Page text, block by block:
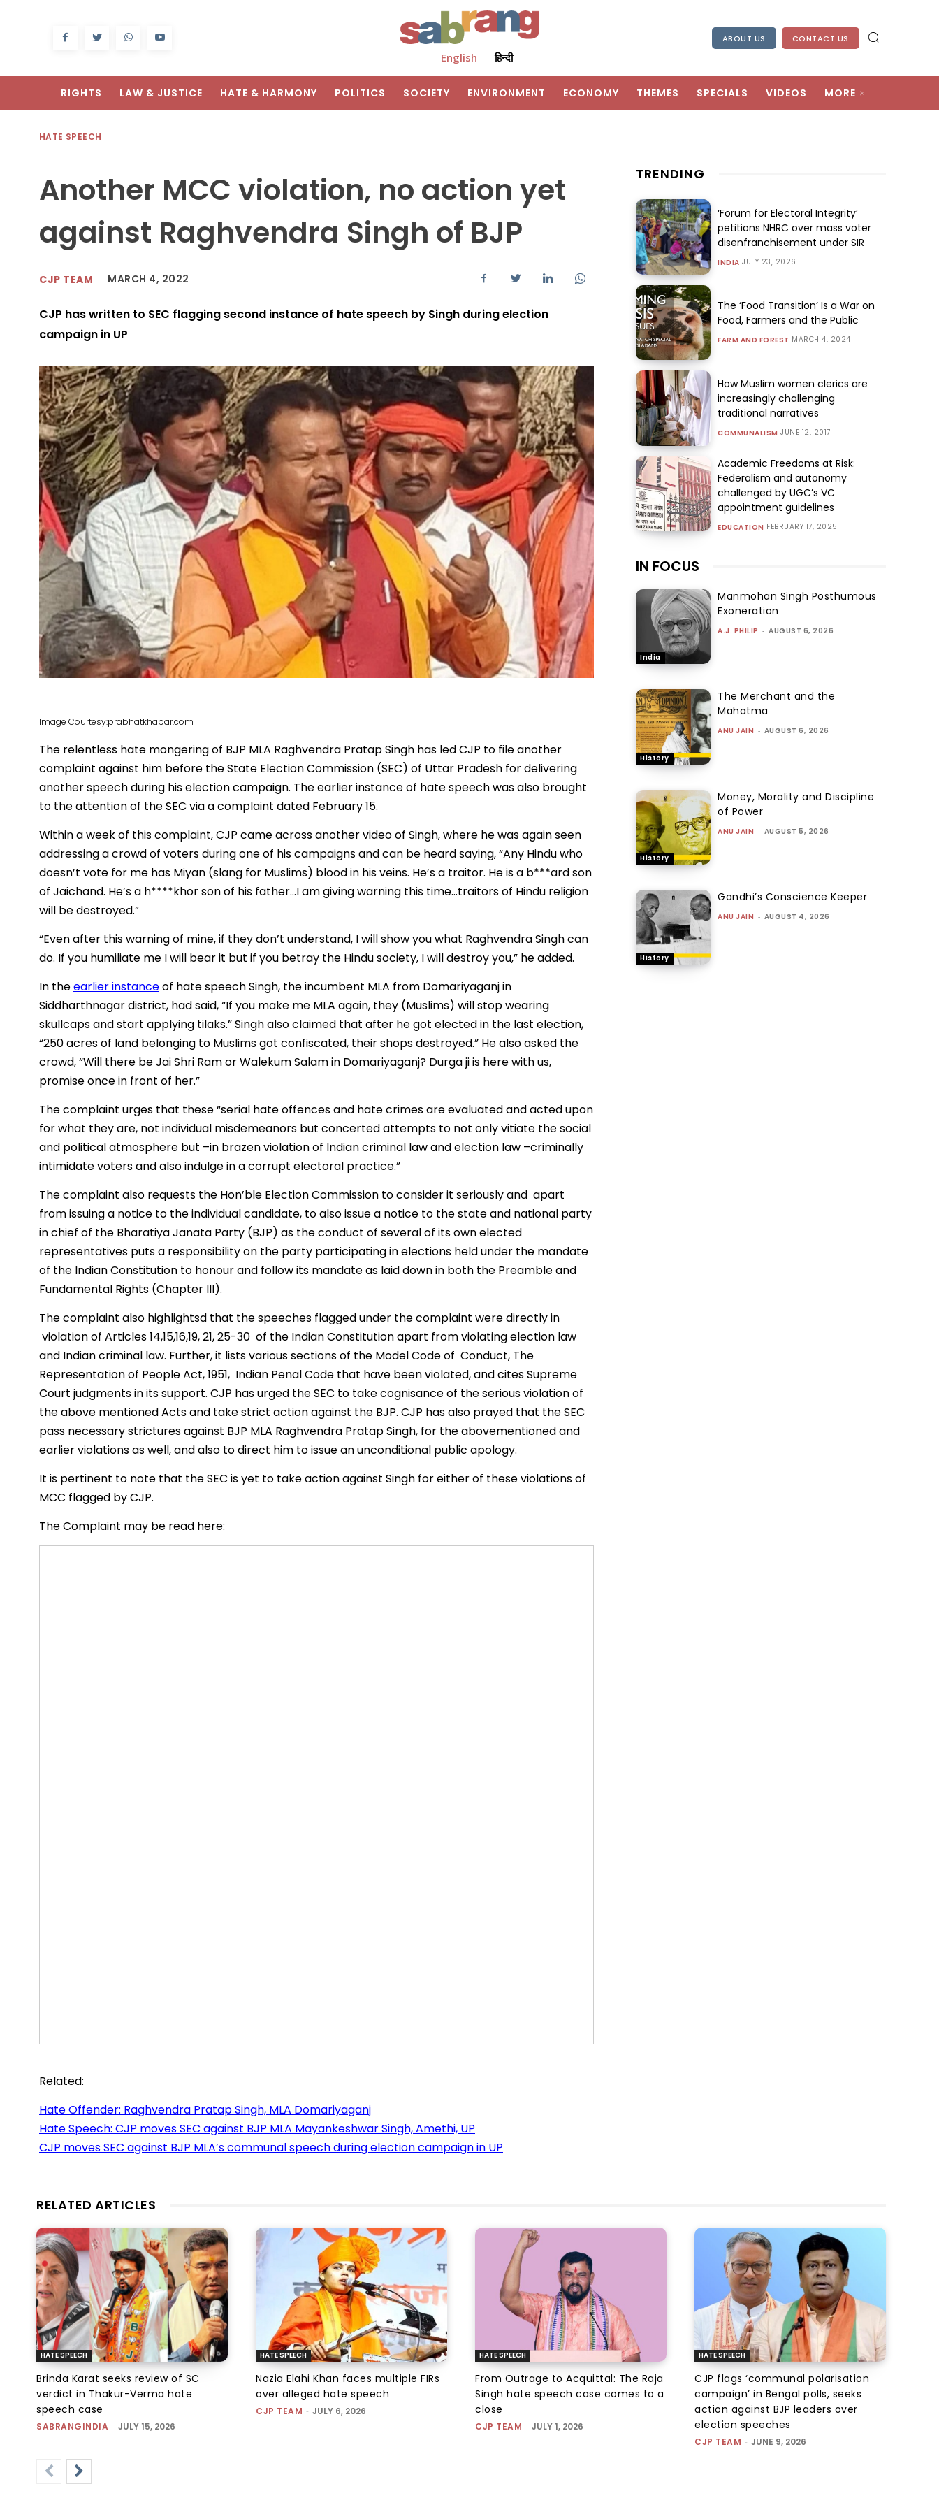
English हिन्दी
ABOUT US CONTACT US
RIGHTS LAW & JUSTICE HATE & HARMONY POLITICS SOCIETY ENVIRONMENT ECONOMY THEMES SPECIALS VIDEOS MORE
HATE SPEECH
Another MCC violation, no action yet
against Raghvendra Singh of BJP
CJP TEAM MARCH 4, 2022
CJP has written to SEC flagging second instance of hate speech by Singh during election
campaign in UP
Image Courtesy:prabhatkhabar.com
The relentless hate mongering of BJP MLA Raghvendra Pratap Singh has led CJP to file another
complaint against him before the State Election Commission (SEC) of Uttar Pradesh for delivering
another speech during his election campaign. The earlier instance of hate speech was also brought
to the attention of the SEC via a complaint dated February 15.
Within a week of this complaint, CJP came across another video of Singh, where he was again seen
addressing a crowd of voters during one of his campaigns and can be heard saying, “Any Hindu who
doesn’t vote for me has Miyan (slang for Muslims) blood in his veins. He’s a traitor. He is a b***ard son
of Jaichand. He’s a h****khor son of his father…I am giving warning this time…traitors of Hindu religion
will be destroyed.”
“Even after this warning of mine, if they don’t understand, I will show you what Raghvendra Singh can
do. If you humiliate me I will bear it but if you betray the Hindu society, I will destroy you,” he added.
In theearlier instanceof hate speech Singh, the incumbent MLA from Domariyaganj in
Siddharthnagar district, had said, “If you make me MLA again, they (Muslims) will stop wearing
skullcaps and start applying tilaks.” Singh also claimed that after he got elected in the last election,
“250 acres of land belonging to Muslims got confiscated, their shops destroyed.” He also asked the
crowd, “Will there be Jai Shri Ram or Walekum Salam in Domariyaganj? Durga ji is here with us,
promise once in front of her.”
The complaint urges that these “serial hate offences and hate crimes are evaluated and acted upon
for what they are, not individual misdemeanors but concerted attempts to not only vitiate the social
and political atmosphere but –in brazen violation of Indian criminal law and election law –criminally
intimidate voters and also indulge in a corrupt electoral practice.”
The complaint also requests the Hon’ble Election Commission to consider it seriously and apart
from issuing a notice to the individual candidate, to also issue a notice to the state and national party
in chief of the Bharatiya Janata Party (BJP) as the conduct of several of its own elected
representatives puts a responsibility on the party participating in elections held under the mandate
of the Indian Constitution to honour and follow its mandate as laid down in both the Preamble and
Fundamental Rights (Chapter III).
The complaint also highlightsd that the speeches flagged under the complaint were directly in
violation of Articles 14,15,16,19, 21, 25-30 of the Indian Constitution apart from violating election law
and Indian criminal law. Further, it lists various sections of the Model Code of Conduct, The
Representation of People Act, 1951, Indian Penal Code that have been violated, and cites Supreme
Court judgments in its support. CJP has urged the SEC to take cognisance of the serious violation of
the above mentioned Acts and take strict action against the BJP. CJP has also prayed that the SEC
pass necessary strictures against BJP MLA Raghvendra Pratap Singh, for the abovementioned and
earlier violations as well, and also to direct him to issue an unconditional public apology.
It is pertinent to note that the SEC is yet to take action against Singh for either of these violations of
MCC flagged by CJP.
The Complaint may be read here:
Related:
Hate Offender: Raghvendra Pratap Singh, MLA Domariyaganj
Hate Speech: CJP moves SEC against BJP MLA Mayankeshwar Singh, Amethi, UP
CJP moves SEC against BJP MLA’s communal speech during election campaign in UP
TRENDING
‘Forum for Electoral Integrity’
petitions NHRC over mass voter
disenfranchisement under SIR
INDIA JULY 23, 2026
The ‘Food Transition’ Is a War on
Food, Farmers and the Public
FARM AND FOREST MARCH 4, 2024
How Muslim women clerics are
increasingly challenging
traditional narratives
COMMUNALISM JUNE 12, 2017
Academic Freedoms at Risk:
Federalism and autonomy
challenged by UGC’s VC
appointment guidelines
EDUCATION FEBRUARY 17, 2025
IN FOCUS
India
Manmohan Singh Posthumous
Exoneration
A.J. PHILIP - AUGUST 6, 2026
History
The Merchant and the
Mahatma
ANU JAIN - AUGUST 6, 2026
History
Money, Morality and Discipline
of Power
ANU JAIN - AUGUST 5, 2026
History
Gandhi’s Conscience Keeper
ANU JAIN - AUGUST 4, 2026
RELATED ARTICLES
HATE SPEECH
Brinda Karat seeks review of SC
verdict in Thakur-Verma hate
speech case
SABRANGINDIA - JULY 15, 2026
HATE SPEECH
Nazia Elahi Khan faces multiple FIRs
over alleged hate speech
CJP TEAM - JULY 6, 2026
HATE SPEECH
From Outrage to Acquittal: The Raja
Singh hate speech case comes to a
close
CJP TEAM - JULY 1, 2026
HATE SPEECH
CJP flags ‘communal polarisation
campaign’ in Bengal polls, seeks
action against BJP leaders over
election speeches
CJP TEAM - JUNE 9, 2026